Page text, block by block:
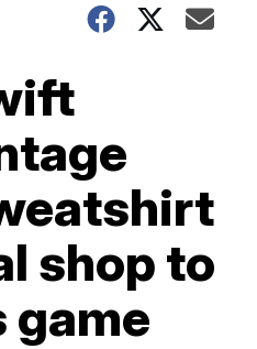
shop to
game